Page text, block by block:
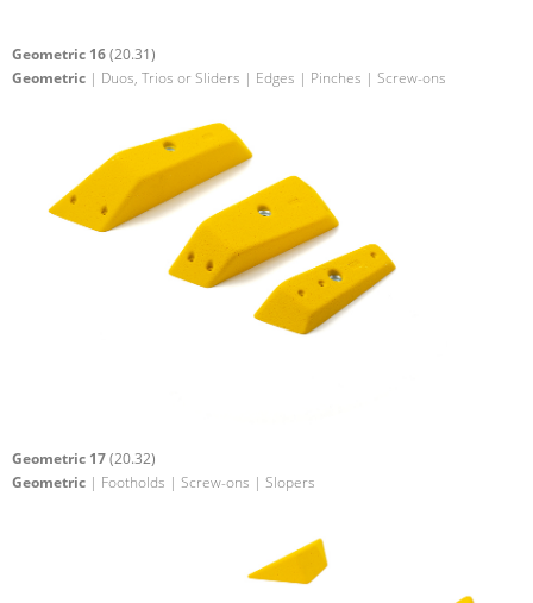
Geometric 16(20.31)
Geometric | Duos, Trios or Sliders | Edges | Pinches | Screw-ons
Geometric 17(20.32)
Geometric | Footholds | Screw-ons | Slopers